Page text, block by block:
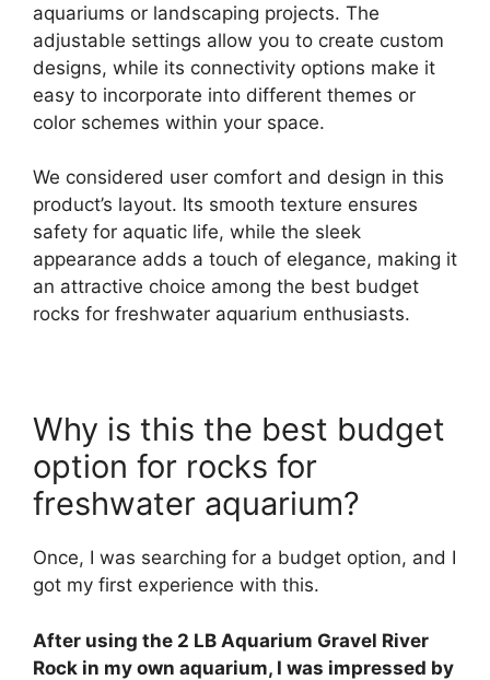
aquariums or landscaping projects. The
adjustable settings allow you to create custom
designs, while its connectivity options make it
easy to incorporate into different themes or
color schemes within your space.
We considered user comfort and design in this
product’s layout. Its smooth texture ensures
safety for aquatic life, while the sleek
appearance adds a touch of elegance, making it
an attractive choice among the best budget
rocks for freshwater aquarium enthusiasts.
Why is this the best budget
option for rocks for
freshwater aquarium?
Once, I was searching for a budget option, and I
got my first experience with this.
After using the 2 LB Aquarium Gravel River
Rock in my own aquarium, I was impressed by